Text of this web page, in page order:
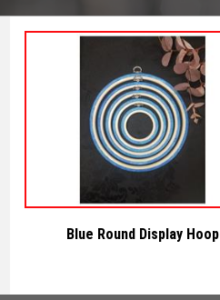
Blue Round Display Hoop